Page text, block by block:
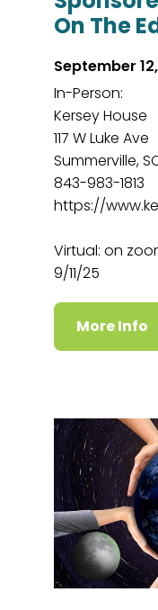
On The
September
In-Person:
Kersey House
117 W Luke Ave
Summerville,
843-983-1813
https://
Virtual: on
9/11/25
More Info